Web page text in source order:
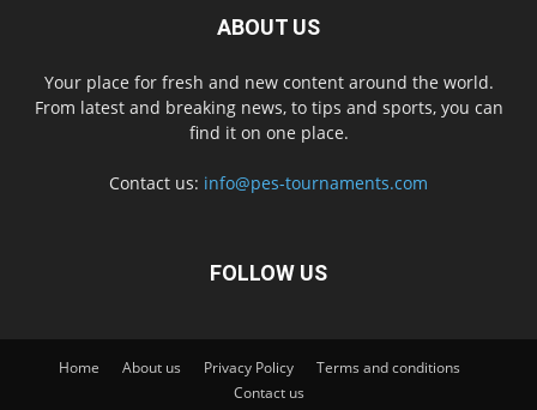
ABOUT US
Your place for fresh and new content around the world.
From latest and breaking news, to tips and sports, you can
find it on one place.
Contact us: info@pes-tournaments.com
FOLLOW US
Home About us Privacy Policy
Terms and conditions
Contact us